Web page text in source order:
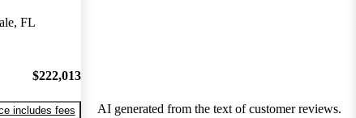
FL
$222,013
includes fees
AI generated from the text of customer reviews.